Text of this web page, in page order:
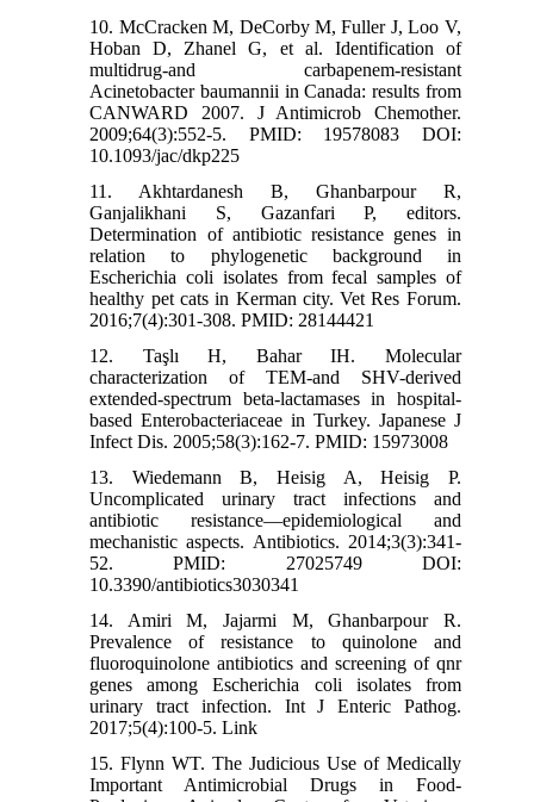
10. McCracken M, DeCorby M, Fuller J, Loo V,
Hoban D, Zhanel G, et al. Identification of
multidrug-and carbapenem-resistant
Acinetobacter baumannii in Canada: results from
CANWARD 2007. J Antimicrob Chemother.
2009;64(3):552-5. PMID: 19578083 DOI:
10.1093/jac/dkp225
11. Akhtardanesh B, Ghanbarpour R,
Ganjalikhani S, Gazanfari P, editors.
Determination of antibiotic resistance genes in
relation to phylogenetic background in
Escherichia coli isolates from fecal samples of
healthy pet cats in Kerman city. Vet Res Forum.
2016;7(4):301-308. PMID: 28144421
12. Taşlı H, Bahar IH. Molecular
characterization of TEM-and SHV-derived
extended-spectrum beta-lactamases in hospital-
based Enterobacteriaceae in Turkey. Japanese J
Infect Dis. 2005;58(3):162-7. PMID: 15973008
13. Wiedemann B, Heisig A, Heisig P.
Uncomplicated urinary tract infections and
antibiotic resistance—epidemiological and
mechanistic aspects. Antibiotics. 2014;3(3):341-
52. PMID: 27025749 DOI:
10.3390/antibiotics3030341
14. Amiri M, Jajarmi M, Ghanbarpour R.
Prevalence of resistance to quinolone and
fluoroquinolone antibiotics and screening of qnr
genes among Escherichia coli isolates from
urinary tract infection. Int J Enteric Pathog.
2017;5(4):100-5. Link
15. Flynn WT. The Judicious Use of Medically
Important Antimicrobial Drugs in Food-